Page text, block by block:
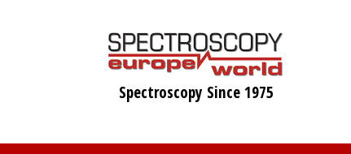
Spectroscopy Since 1975